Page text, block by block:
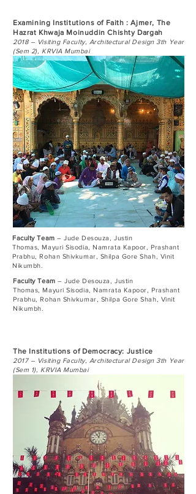
Examining Institutions of Faith : Ajmer, The
Hazrat Khwaja Moinuddin Chishty Dargah
2018 – Visiting Faculty, Architectural Design 3th Year
(Sem 2), KRVIA Mumbai
Faculty Team – Jude Desouza, Justin
Thomas, Mayuri Sisodia, Namrata Kapoor, Prashant
Prabhu, Rohan Shivkumar, Shilpa Gore Shah, Vinit
Nikumbh.
The Institutions of Democracy: Justice
2017 – Visiting Faculty, Architectural Design 3th Year
(Sem 1), KRVIA Mumbai
Faculty Team – Jude Desouza, Justin
Thomas, Mayuri Sisodia, Namrata Kapoor, Prashant
Prabhu, Rohan Shivkumar, Shilpa Gore Shah, Vinit
Nikumbh.